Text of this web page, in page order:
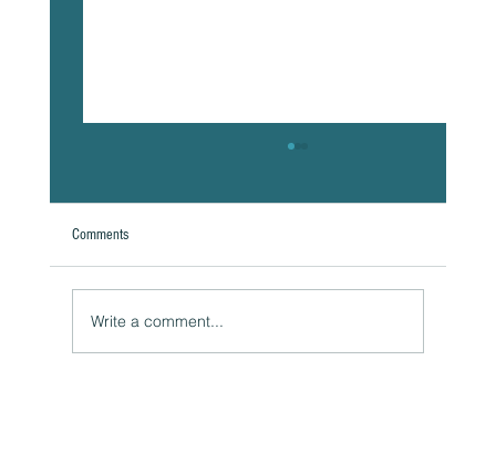
Comments
Write a comment...